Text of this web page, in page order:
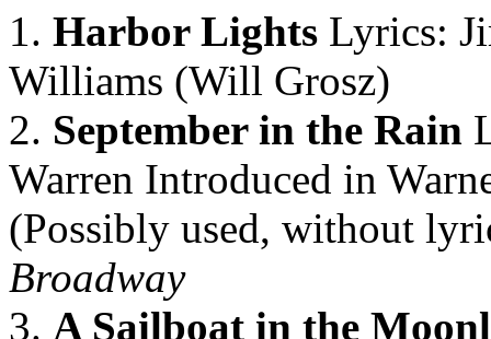
1. Harbor Lights Lyrics:
Williams (Will Grosz)
2. September in the Rain
Warren Introduced in
(Possibly used, without
Broadway
3. A Sailboat in the